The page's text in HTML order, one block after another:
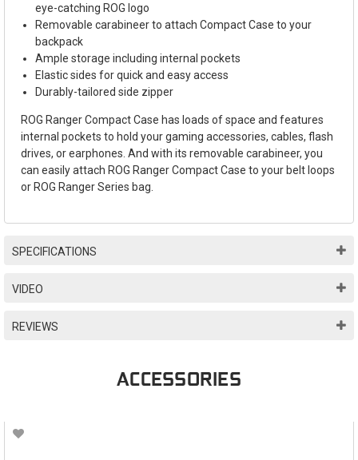
eye-catching ROG logo
Removable carabineer to attach Compact Case to your
backpack
Ample storage including internal pockets
Elastic sides for quick and easy access
Durably-tailored side zipper
ROG Ranger Compact Case has loads of space and features
internal pockets to hold your gaming accessories, cables, flash
drives, or earphones. And with its removable carabineer, you
can easily attach ROG Ranger Compact Case to your belt loops
or ROG Ranger Series bag.
SPECIFICATIONS
VIDEO
REVIEWS
ACCESSORIES